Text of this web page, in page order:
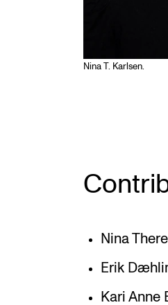
Nina T. Karlsen.
Nina
Erik
Kari Anne